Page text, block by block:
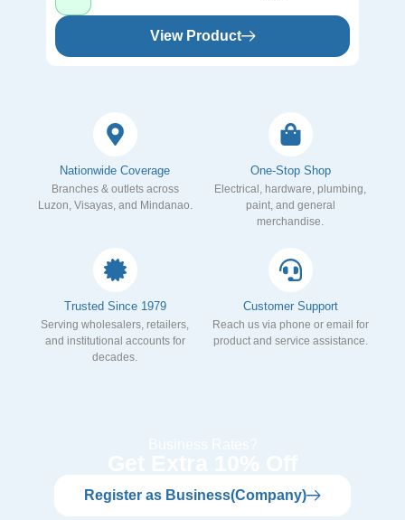
View Product
Nationwide Coverage
Branches & outlets across
Luzon, Visayas, and Mindanao.
One-Stop Shop
Electrical, hardware, plumbing,
paint, and general
merchandise.
Trusted Since 1979
Serving wholesalers, retailers,
and institutional accounts for
decades.
Customer Support
Reach us via phone or email for
product and service assistance.
Register as Business(Company)